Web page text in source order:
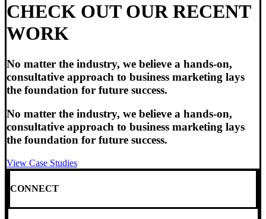
CHECK OUT OUR RECENT
WORK
No matter the industry, we believe a hands-on,
consultative approach to business marketing lays
the foundation for future success.
No matter the industry, we believe a hands-on,
consultative approach to business marketing lays
the foundation for future success.
View Case Studies
CONNECT